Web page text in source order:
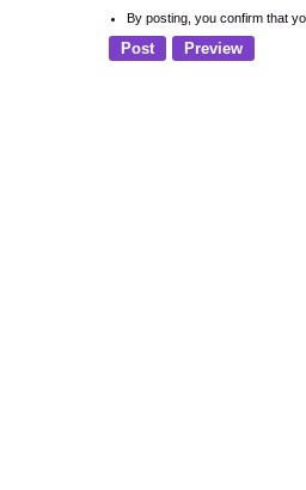
By posting, you confirm that